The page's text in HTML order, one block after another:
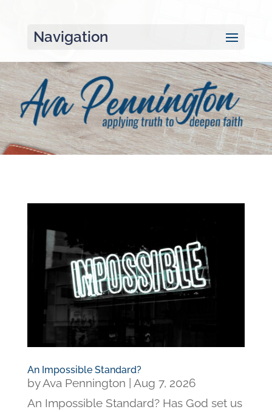
Navigation
An Impossible Standard?
byAva Pennington
Aug 7, 2026
An Impossible Standard? Has God set us